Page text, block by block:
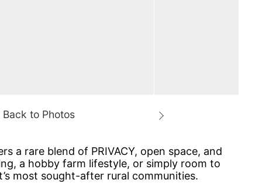
a rare blend of PRIVACY, open space, and
a hobby farm lifestyle, or simply room to
most sought-after rural communities.